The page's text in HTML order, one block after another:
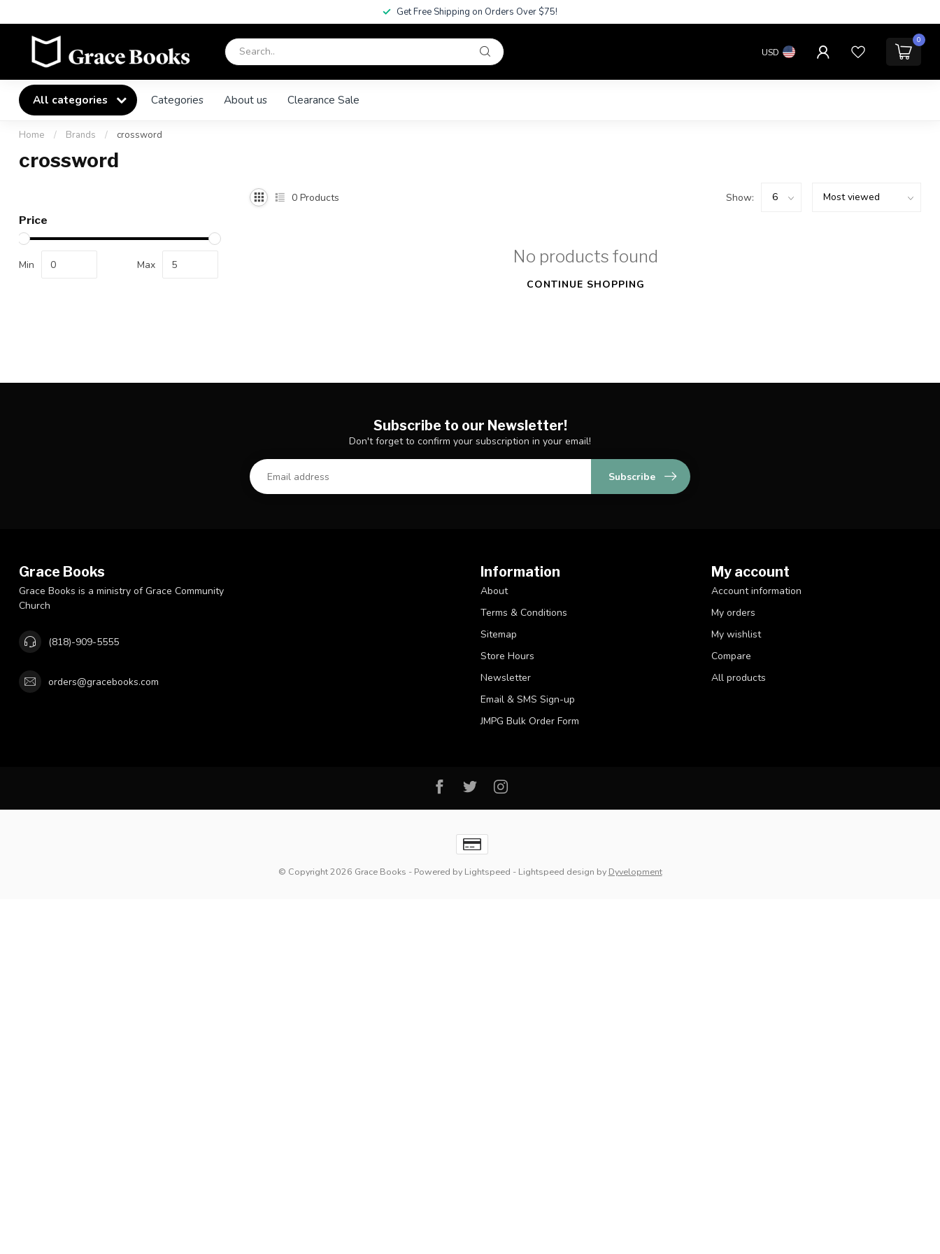
Get Free Shipping on Orders Over $75!
USD
0
All categories Categories About us Clearance Sale
Home / Brands / crossword
crossword
Price
Min Max
0 Products Show:
No products found
CONTINUE SHOPPING
Subscribe to our Newsletter!
Don't forget to confirm your subscription in your email!
Subscribe
Grace Books
Grace Books is a ministry of Grace Community
Church
(818)-909-5555
orders@gracebooks.com
Information
About
Terms & Conditions
Sitemap
Store Hours
Newsletter
Email & SMS Sign-up
JMPG Bulk Order Form
My account
Account information
My orders
My wishlist
Compare
All products
© Copyright 2026 Grace Books - Powered by Lightspeed - Lightspeed design by Dyvelopment